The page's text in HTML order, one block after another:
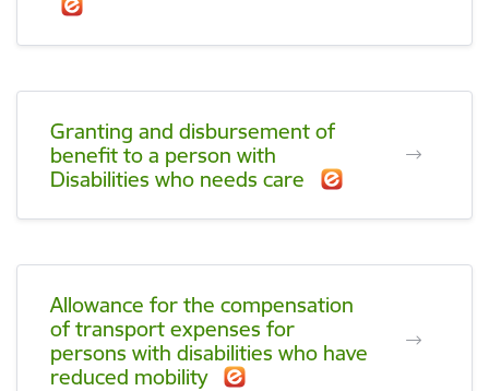
Granting and disbursement of
benefit to a person with
Disabilities who needs care
Allowance for the compensation
of transport expenses for
persons with disabilities who have
reduced mobility